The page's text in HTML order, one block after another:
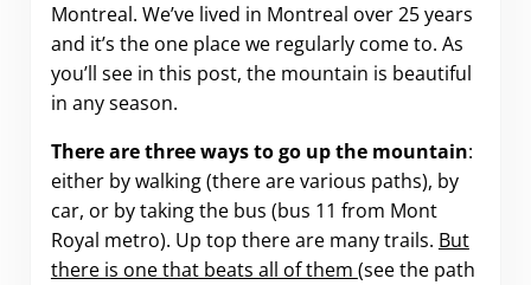
Montreal. We’ve lived in Montreal over 25 years
and it’s the one place we regularly come to. As
you’ll see in this post, the mountain is beautiful
in any season.
There are three ways to go up the mountain:
either by walking (there are various paths), by
car, or by taking the bus (bus 11 from Mont
Royal metro). Up top there are many trails. But
there is one that beats all of them (see the path